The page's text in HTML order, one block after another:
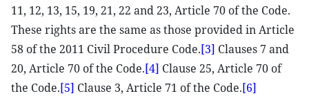
11, 12, 13, 15, 19, 21, 22 and 23, Article 70 of the Code.
These rights are the same as those provided in Article
58 of the 2011 Civil Procedure Code.[3] Clauses 7 and
20, Article 70 of the Code.[4] Clause 25, Article 70 of
the Code.[5] Clause 3, Article 71 of the Code.[6]